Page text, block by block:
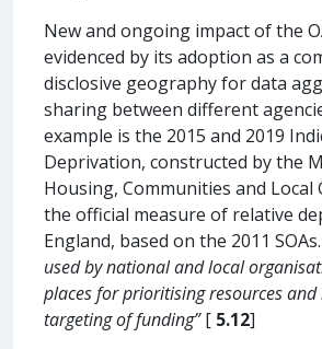
New and ongoing impact of the
evidenced by its adoption as a
disclosive geography for data
sharing between different
example is the 2015 and 2019
Deprivation, constructed by the
Housing, Communities and Local
the official measure of relative
England, based on the 2011
used by national and local
places for prioritising resources and
targeting of funding”[ 5.12]